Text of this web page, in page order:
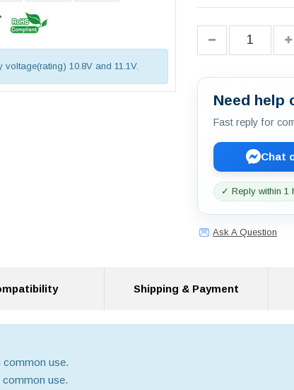
10.8V and 11.1V.
Need help
Fast reply for
Chat
✓ Reply within 1
Ask A Question
Shipping & Payment
common use.
common use.